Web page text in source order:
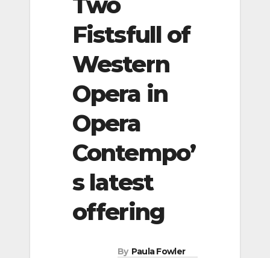
Fistsfull of
Western
Opera in
Opera
Contempo’
s latest
offering
By Paula Fowler